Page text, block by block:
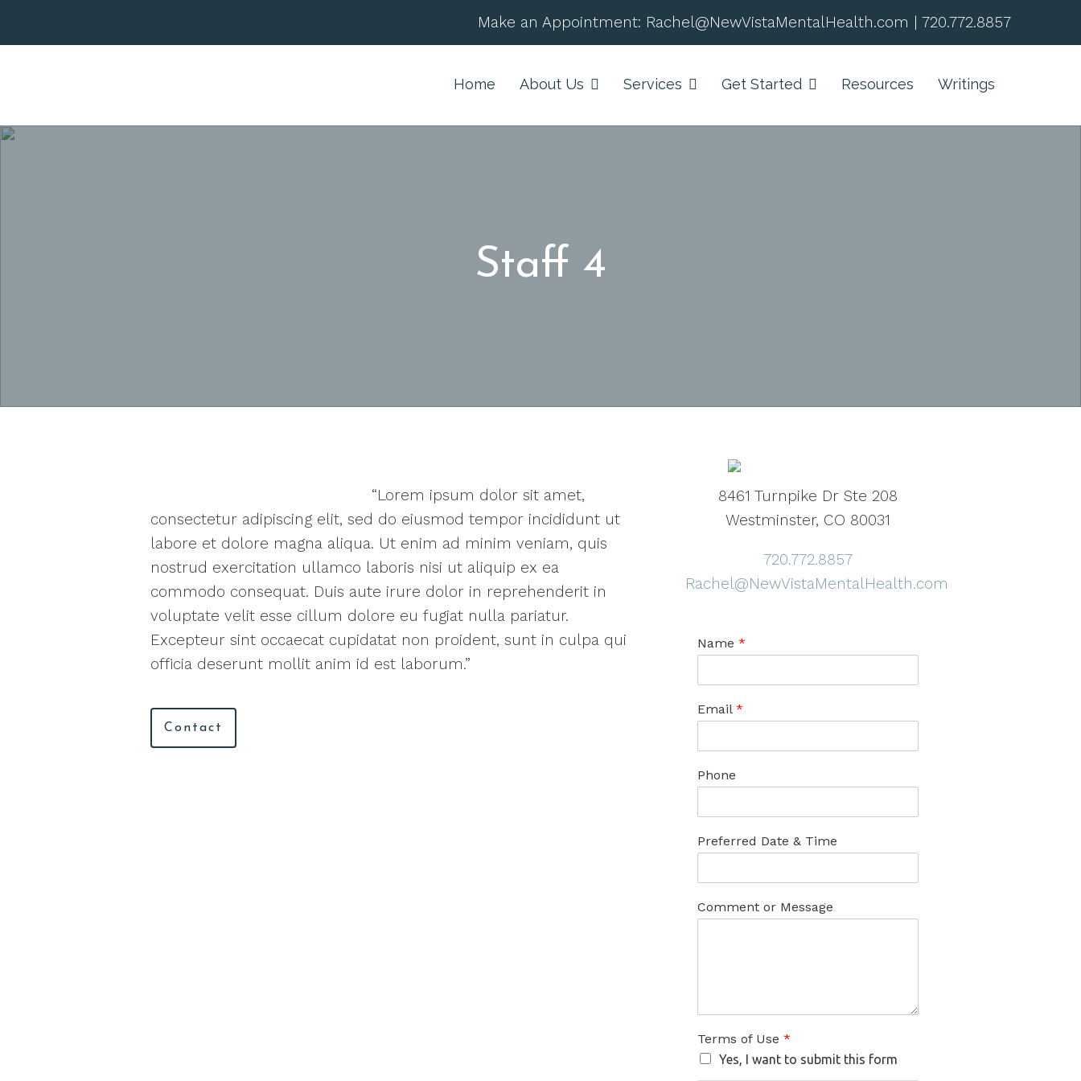
Make an Appointment: Rachel@NewVistaMentalHealth.com | 720.772.8857
Home About Us Services Get Started Resources Writings
Staff 4
“Lorem ipsum dolor sit amet,
consectetur adipiscing elit, sed do eiusmod tempor incididunt ut
labore et dolore magna aliqua. Ut enim ad minim veniam, quis
nostrud exercitation ullamco laboris nisi ut aliquip ex ea
commodo consequat. Duis aute irure dolor in reprehenderit in
voluptate velit esse cillum dolore eu fugiat nulla pariatur.
Excepteur sint occaecat cupidatat non proident, sunt in culpa qui
officia deserunt mollit anim id est laborum.”
Contact
8461 Turnpike Dr Ste 208
Westminster, CO 80031
720.772.8857
Rachel@NewVistaMentalHealth.com
Name *
Email *
Phone
Preferred Date & Time
Comment or Message
Terms of Use *
Yes, I want to submit this form